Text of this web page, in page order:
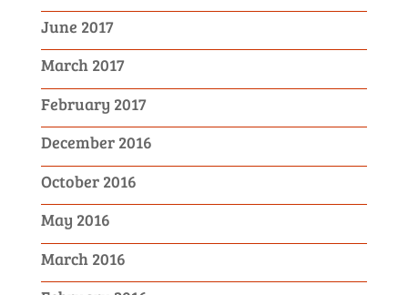
June 2017
March 2017
February 2017
December 2016
October 2016
May 2016
March 2016